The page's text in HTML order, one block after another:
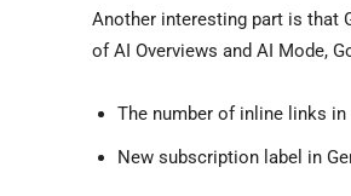
Another interesting part is that
of AI Overviews and AI Mode,
The number of inline links
New subscription label in